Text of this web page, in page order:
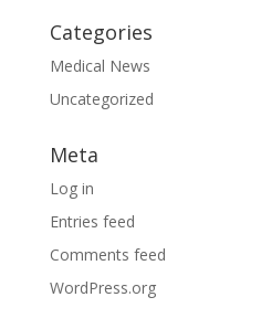
Categories
Medical News
Uncategorized
Meta
Log in
Entries feed
Comments feed
WordPress.org